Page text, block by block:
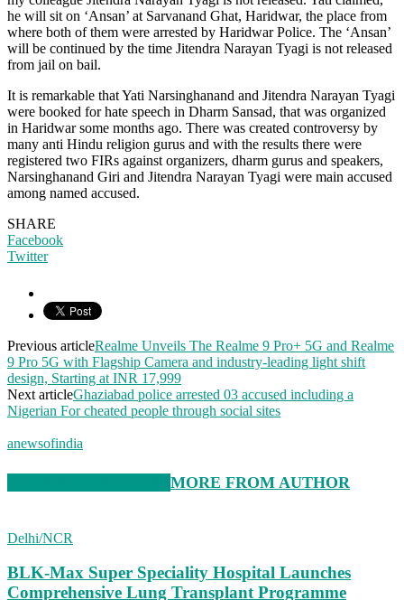
he will sit on ‘Ansan’ at Sarvanand Ghat, Haridwar, the place from
where both of them were arrested by Haridwar Police. The ‘Ansan’
will be continued by the time Jitendra Narayan Tyagi is not released
from jail on bail.
It is remarkable that Yati Narsinghanand and Jitendra Narayan Tyagi
were booked for hate speech in Dharm Sansad, that was organized
in Haridwar some months ago. There was created controversy by
many anti Hindu religion gurus and with the results there were
registered two FIRs against organizers, dharm gurus and speakers,
Narsinghanand Giri and Jitendra Narayan Tyagi were main accused
among named accused.
SHARE
Facebook
Twitter
Previous articleRealme Unveils The Realme 9 Pro+ 5G and Realme
9 Pro 5G with Flagship Camera and industry-leading light shift
design, Starting at INR 17,999
Next articleGhaziabad police arrested 03 accused including a
Nigerian For cheated people through social sites
anewsofindia
MORE FROM AUTHOR
Delhi/NCR
BLK-Max Super Speciality Hospital Launches
Comprehensive Lung Transplant Programme